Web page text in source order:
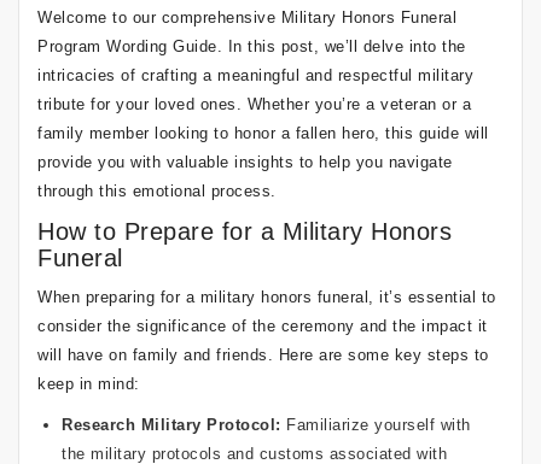
Welcome to our comprehensive Military Honors Funeral
Program Wording Guide. In this post, we’ll delve into the
intricacies of crafting a meaningful and respectful military
tribute for your loved ones. Whether you’re a veteran or a
family member looking to honor a fallen hero, this guide will
provide you with valuable insights to help you navigate
through this emotional process.
How to Prepare for a Military Honors
Funeral
When preparing for a military honors funeral, it’s essential to
consider the significance of the ceremony and the impact it
will have on family and friends. Here are some key steps to
keep in mind:
Research Military Protocol: Familiarize yourself with
the military protocols and customs associated with